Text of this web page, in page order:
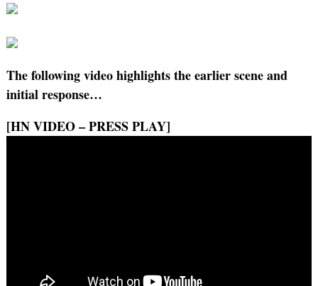
The following video highlights the earlier scene and
initial response…
[HN VIDEO – PRESS PLAY]